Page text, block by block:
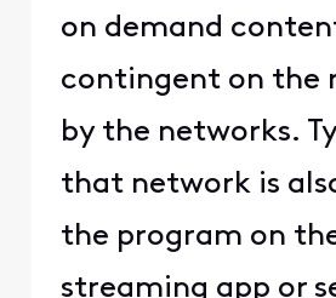
on demand
contingent on the
by the networks.
that network is
the program on
streaming app or